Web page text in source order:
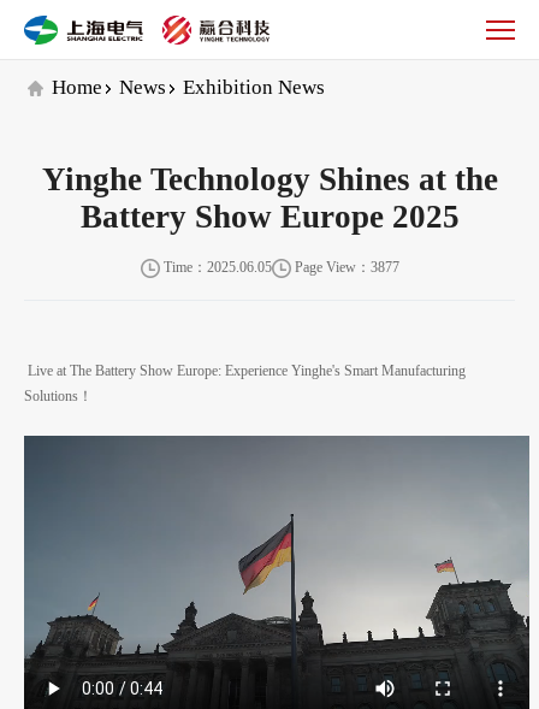
Yinghe
Technology
Show
Europe
Home News Exhibition News
Yinghe Technology Shines at the
Battery Show Europe 2025
Time：2025.06.05 Page View：3877
Live at The Battery Show Europe: Experience Yinghe's Smart Manufacturing
Solutions！